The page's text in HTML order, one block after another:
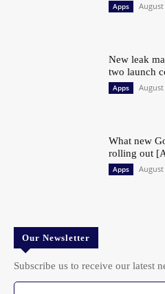
Apps August
New leak
two launch
Apps August
What new
rolling out
Apps August
Our Newsletter
Subscribe us to receive our latest